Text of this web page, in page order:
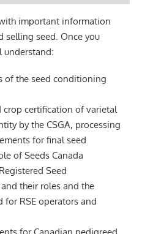
important information
selling seed. Once you
understand:
of the seed conditioning
crop certification of varietal
by the CSGA, processing
for final seed
of Seeds Canada
Seed
and their roles and the
for RSE operators and